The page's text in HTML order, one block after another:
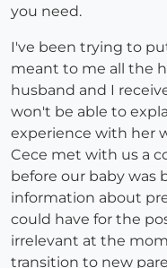
you need.
I've been trying to
meant to me all the
husband and I
won't be able to
experience with her
Cece met with us a
before our baby was
information about
could have for the
irrelevant at the
transition to new